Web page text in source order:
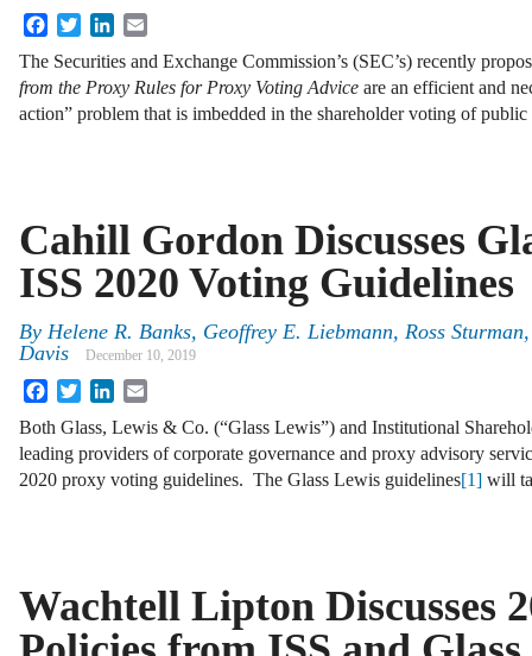
FacebookTwitterLinkedIn
The Securities and Exchange Commission’s (SEC’s) recently
from the Proxy Rules for Proxy Voting Advice are an efficient and
action” problem that is imbedded in the shareholder voting of
Cahill Gordon Discusses
ISS 2020 Voting Guidelines
By Helene R. Banks, Geoffrey E. Liebmann, Ross
Davis
December 10, 2019
FacebookTwitterLinkedIn
Both Glass, Lewis & Co. (“Glass Lewis”) and Institutional
leading providers of corporate governance and proxy advisory
2020 proxy voting guidelines. The Glass Lewis guidelines[1] will
Wachtell Lipton Discusses